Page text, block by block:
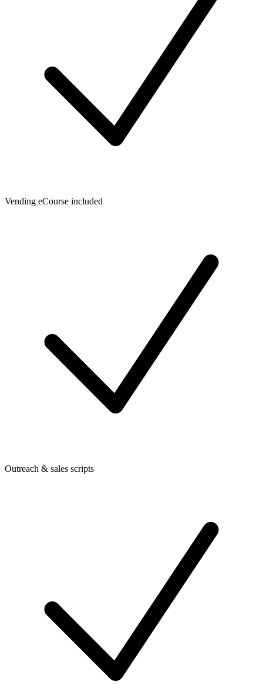
Vending eCourse included
Outreach & sales scripts